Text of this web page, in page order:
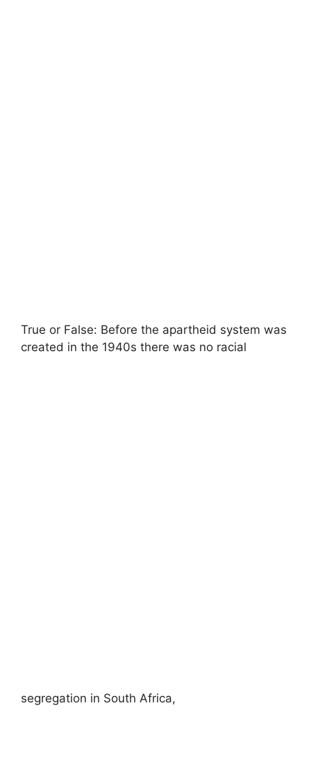
True or False: Before the apartheid system was
created in the 1940s there was no racial
segregation in South Africa,